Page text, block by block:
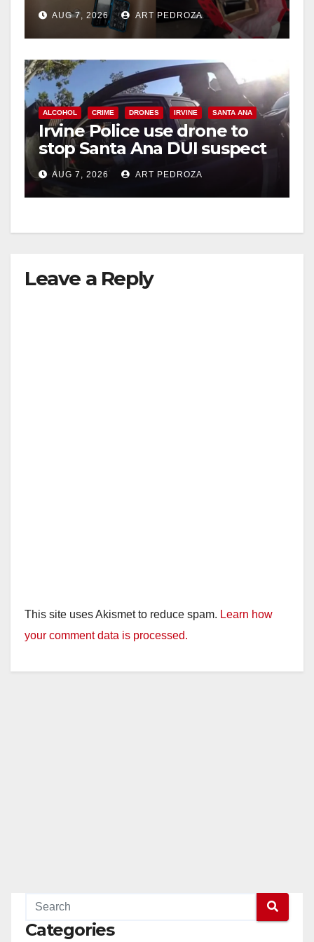
coastal OC
AUG 7, 2026 ART PEDROZA
ALCOHOL CRIME DRONES IRVINE SANTA ANA
Irvine Police use drone to
stop Santa Ana DUI suspect
after near-miss collision
AUG 7, 2026 ART PEDROZA
Leave a Reply
This site uses Akismet to reduce spam. Learn how
your comment data is processed.
Categories